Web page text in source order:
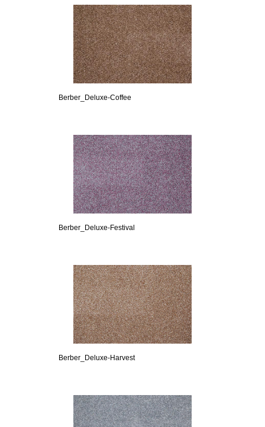
Berber_Deluxe-Coffee
Berber_Deluxe-Festival
Berber_Deluxe-Harvest